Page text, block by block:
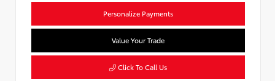
Personalize Payments
Value Your Trade
Click To Call Us